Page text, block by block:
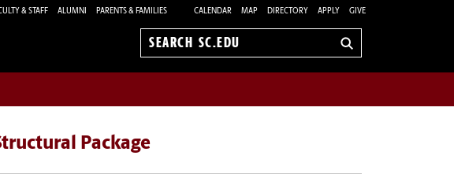
& STAFF ALUMNI PARENTS & FAMILIES CALENDAR MAP DIRECTORY APPLY GIVE
Search
Package